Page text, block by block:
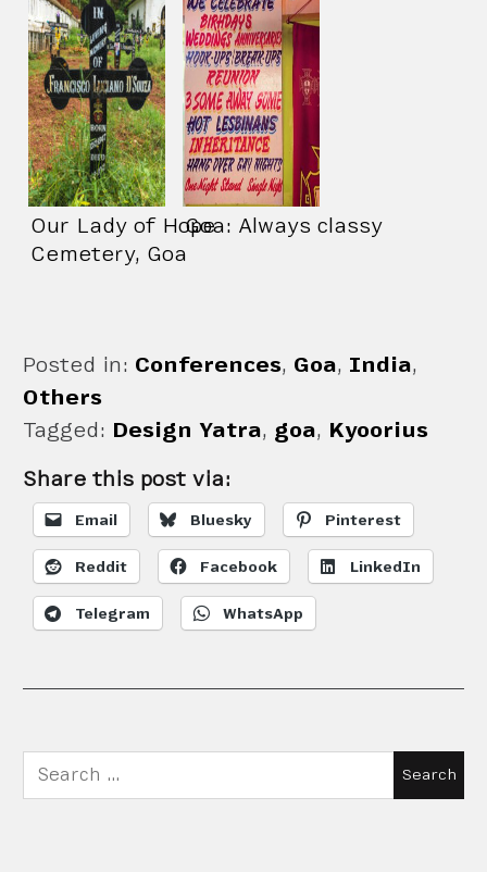
Our Lady of Hope
Cemetery, Goa
Goa: Always classy
Posted in: Conferences, Goa, India,
Others
Tagged: Design Yatra, goa, Kyoorius
Share this post via:
Email Bluesky Pinterest
Reddit Facebook LinkedIn
Telegram WhatsApp
Search
for: